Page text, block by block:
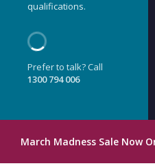
qualifications.
Prefer to talk? Call
1300 794 006
March Madness Sale Now